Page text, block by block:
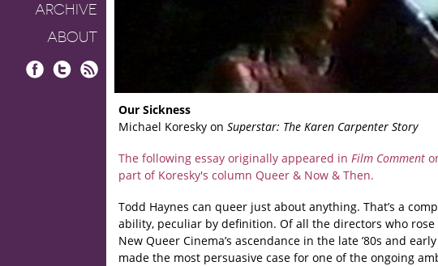
ARCHIVE
ABOUT
Our Sickness
Michael Koresky on Superstar: The Karen Carpenter Story
The following essay originally appeared in Film Comment
part of Koresky's column Queer & Now & Then.
Todd Haynes can queer just about anything. That’s a
ability, peculiar by definition. Of all the directors who
New Queer Cinema’s ascendance in the late ’80s and
made the most persuasive case for one of the ongoing